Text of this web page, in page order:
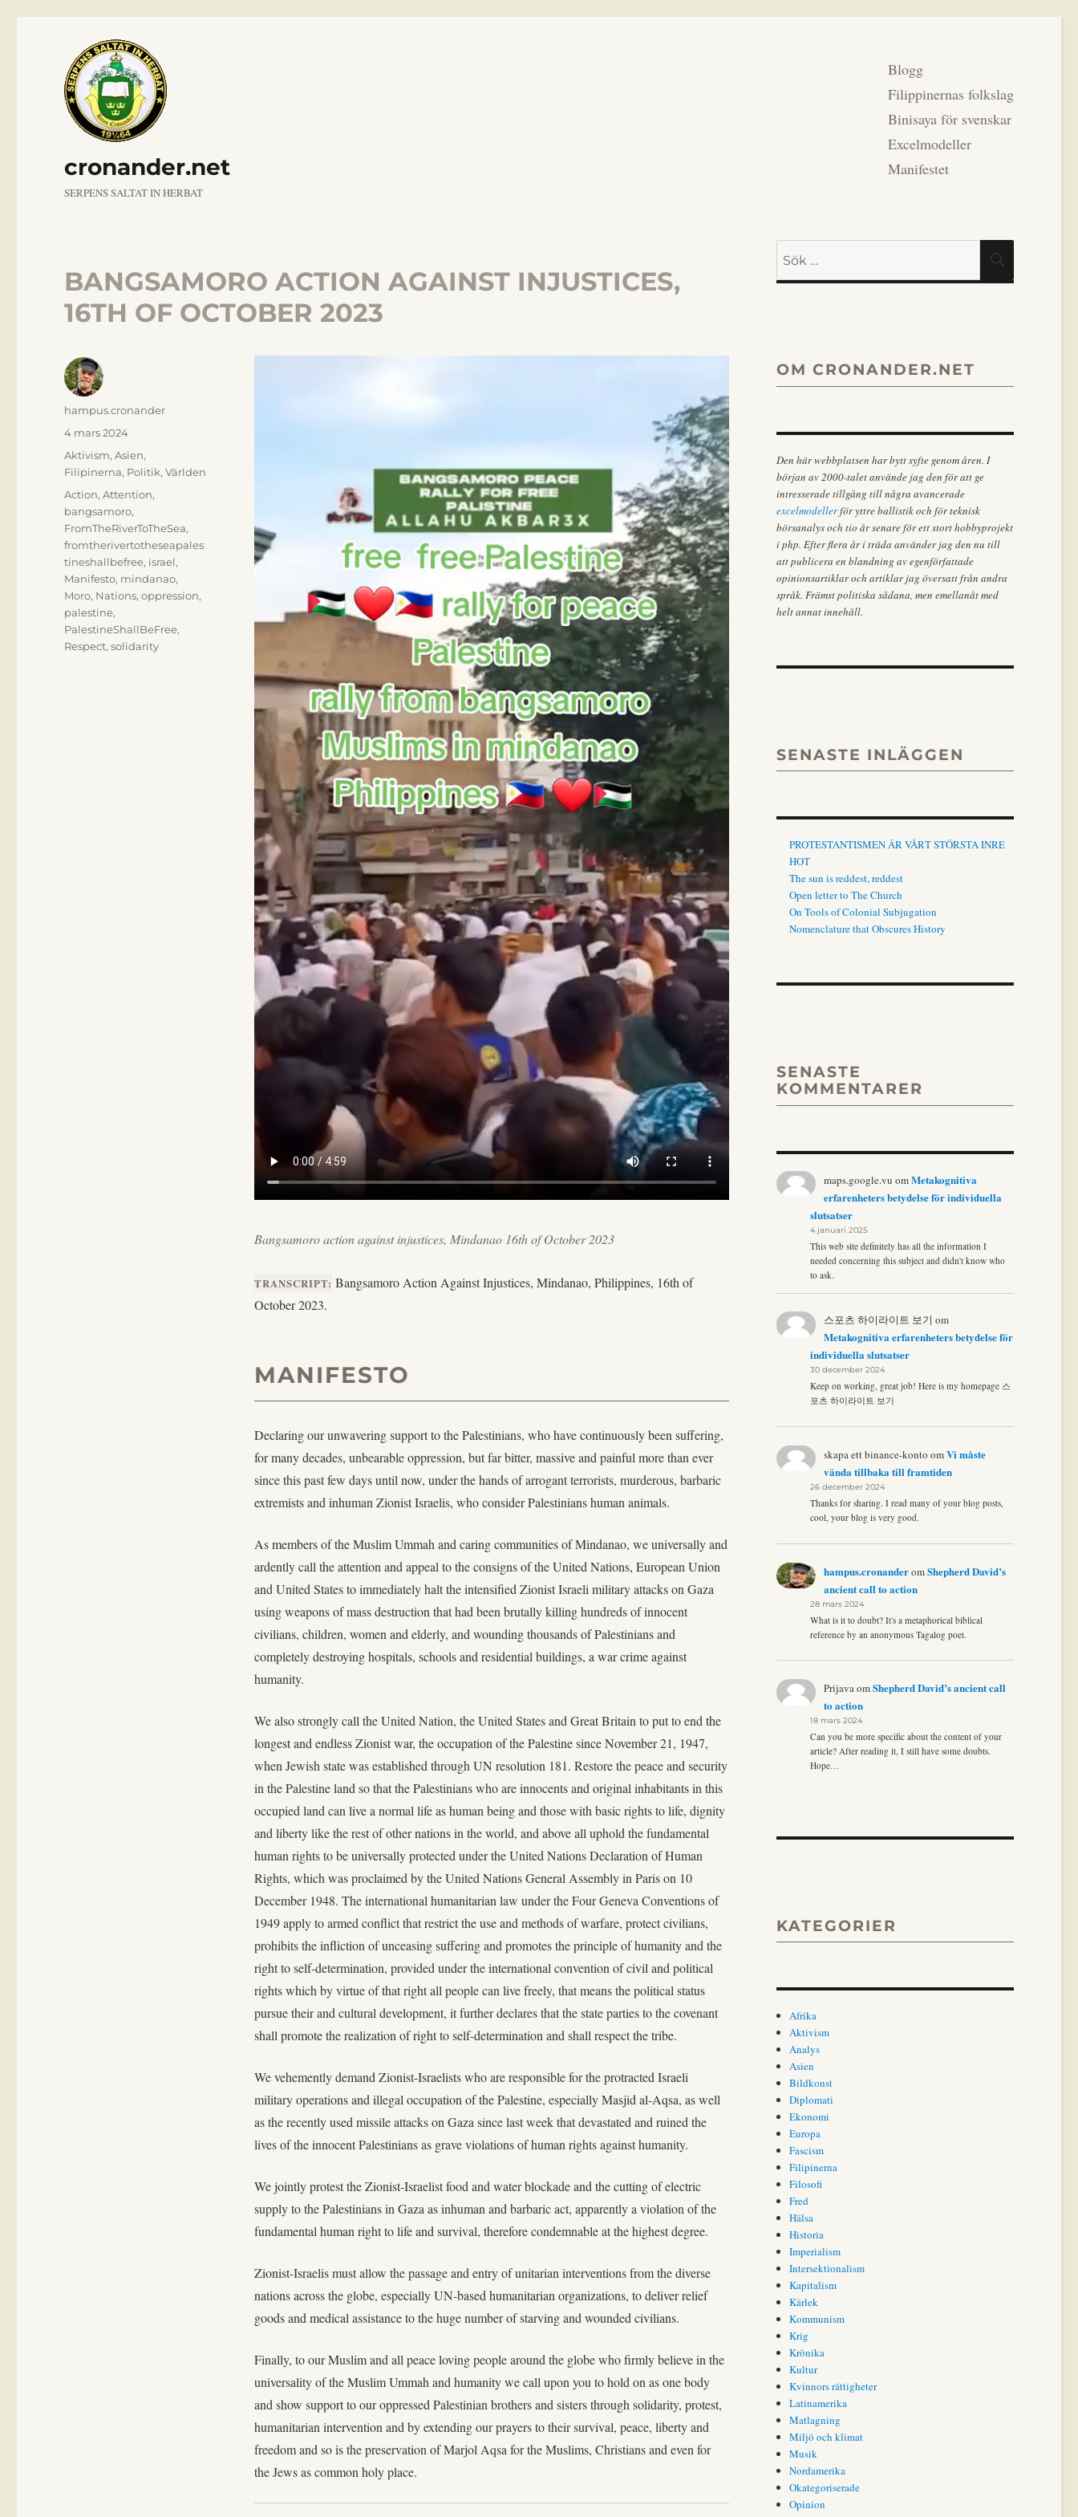
cronander.net
SERPENS SALTAT IN HERBAT
Blogg
Filippinernas folkslag
Binisaya för svenskar
Excelmodeller
Manifestet
BANGSAMORO ACTION AGAINST INJUSTICES,
16TH OF OCTOBER 2023
Bangsamoro action against injustices, Mindanao 16th of October 2023
TRANSCRIPT: Bangsamoro Action Against Injustices, Mindanao, Philippines, 16th of
October 2023.
MANIFESTO
Declaring our unwavering support to the Palestinians, who have continuously been suffering,
for many decades, unbearable oppression, but far bitter, massive and painful more than ever
since this past few days until now, under the hands of arrogant terrorists, murderous, barbaric
extremists and inhuman Zionist Israelis, who consider Palestinians human animals.
As members of the Muslim Ummah and caring communities of Mindanao, we universally and
ardently call the attention and appeal to the consigns of the United Nations, European Union
and United States to immediately halt the intensified Zionist Israeli military attacks on Gaza
using weapons of mass destruction that had been brutally killing hundreds of innocent
civilians, children, women and elderly, and wounding thousands of Palestinians and
completely destroying hospitals, schools and residential buildings, a war crime against
humanity.
We also strongly call the United Nation, the United States and Great Britain to put to end the
longest and endless Zionist war, the occupation of the Palestine since November 21, 1947,
when Jewish state was established through UN resolution 181. Restore the peace and security
in the Palestine land so that the Palestinians who are innocents and original inhabitants in this
occupied land can live a normal life as human being and those with basic rights to life, dignity
and liberty like the rest of other nations in the world, and above all uphold the fundamental
human rights to be universally protected under the United Nations Declaration of Human
Rights, which was proclaimed by the United Nations General Assembly in Paris on 10
December 1948. The international humanitarian law under the Four Geneva Conventions of
1949 apply to armed conflict that restrict the use and methods of warfare, protect civilians,
prohibits the infliction of unceasing suffering and promotes the principle of humanity and the
right to self-determination, provided under the international convention of civil and political
rights which by virtue of that right all people can live freely, that means the political status
pursue their and cultural development, it further declares that the state parties to the covenant
shall promote the realization of right to self-determination and shall respect the tribe.
We vehemently demand Zionist-Israelists who are responsible for the protracted Israeli
military operations and illegal occupation of the Palestine, especially Masjid al-Aqsa, as well
as the recently used missile attacks on Gaza since last week that devastated and ruined the
lives of the innocent Palestinians as grave violations of human rights against humanity.
We jointly protest the Zionist-Israelist food and water blockade and the cutting of electric
supply to the Palestinians in Gaza as inhuman and barbaric act, apparently a violation of the
fundamental human right to life and survival, therefore condemnable at the highest degree.
Zionist-Israelis must allow the passage and entry of unitarian interventions from the diverse
nations across the globe, especially UN-based humanitarian organizations, to deliver relief
goods and medical assistance to the huge number of starving and wounded civilians.
Finally, to our Muslim and all peace loving people around the globe who firmly believe in the
universality of the Muslim Ummah and humanity we call upon you to hold on as one body
and show support to our oppressed Palestinian brothers and sisters through solidarity, protest,
humanitarian intervention and by extending our prayers to their survival, peace, liberty and
freedom and so is the preservation of Marjol Aqsa for the Muslims, Christians and even for
the Jews as common holy place.
Författare
hampus.cronander
Publicerat
den
4 mars 2024
Kategorier
Aktivism,Asien,
Filipinerna, Politik,Världen
Etiketter
Action,Attention,
bangsamoro,
FromTheRiverToTheSea,
fromtherivertotheseapales
tineshallbefree, israel,
Manifesto, mindanao,
Moro, Nations,oppression,
palestine,
PalestineShallBeFree,
Respect,solidarity
OM CRONANDER.NET
Den här webbplatsen har bytt syfte genom åren. I
början av 2000-talet använde jag den för att ge
intresserade tillgång till några avancerade
excelmodellerför yttre ballistik och för teknisk
börsanalys och tio år senare för ett stort hobbyprojekt
i php. Efter flera år i träda använder jag den nu till
att publicera en blandning av egenförfattade
opinionsartiklar och artiklar jag översatt från andra
språk. Främst politiska sådana, men emellanåt med
helt annat innehåll.
SENASTE INLÄGGEN
PROTESTANTISMEN ÄR VÅRT STÖRSTA INRE
HOT
The sun is reddest, reddest
Open letter to The Church
On Tools of Colonial Subjugation
Nomenclature that Obscures History
SENASTE
KOMMENTARER
maps.google.vu omMetakognitiva
erfarenheters betydelse för individuella
slutsatser
4 januari 2025
This web site definitely has all the information I
needed concerning this subject and didn't know who
to ask.
스포츠 하이라이트 보기 om
Metakognitiva erfarenheters betydelse för
individuella slutsatser
30 december 2024
Keep on working, great job! Here is my homepage 스
포츠 하이라이트 보기
skapa ett binance-konto omVi måste
vända tillbaka till framtiden
26 december 2024
Thanks for sharing. I read many of your blog posts,
cool, your blog is very good.
hampus.cronanderomShepherd David’s
ancient call to action
28 mars 2024
What is it to doubt? It's a metaphorical biblical
reference by an anonymous Tagalog poet.
PrijavaomShepherd David’s ancient call
to action
18 mars 2024
Can you be more specific about the content of your
article? After reading it, I still have some doubts.
Hope…
KATEGORIER
Afrika
Aktivism
Analys
Asien
Bildkonst
Diplomati
Ekonomi
Europa
Fascism
Filipinerna
Filosofi
Fred
Hälsa
Historia
Imperialism
Intersektionalism
Kapitalism
Kärlek
Kommunism
Krig
Krönika
Kultur
Kvinnors rättigheter
Latinamerika
Matlagning
Miljö och klimat
Musik
Nordamerika
Okategoriserade
Opinion